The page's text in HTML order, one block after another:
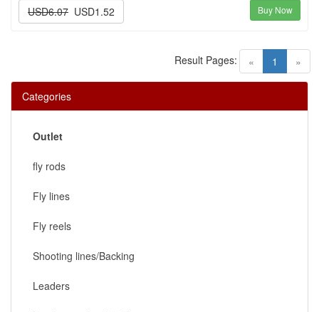
USD6.07 USD1.52 Buy Now
« 1 (current)
»
Result Pages:
Categories
Outlet
fly rods
Fly lines
Fly reels
Shooting lines/Backing
Leaders